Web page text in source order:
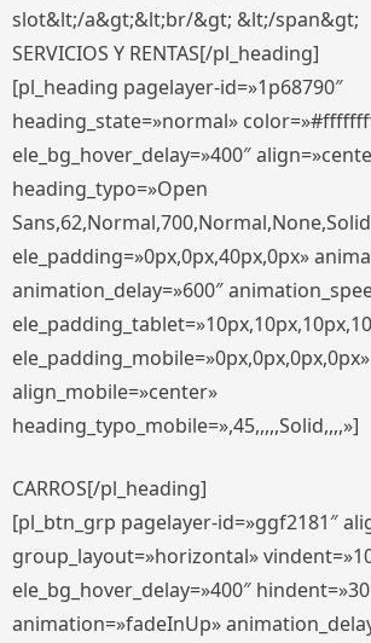
slot&lt;/a&gt;&lt;br/&gt; &lt;/span&gt;
SERVICIOS Y RENTAS[/pl_heading]
[pl_heading pagelayer-id=»1p68790″
heading_state=»normal»
ele_bg_hover_delay=»400″
heading_typo=»Open
ele_padding=»0px,0px,40px,0px»
animation_delay=»600″
ele_padding_mobile=»0px,0px,0px,0px»
align_mobile=»center»
heading_typo_mobile=»,45,,,,,Solid,,,,»]
CARROS[/pl_heading]
[pl_btn_grp pagelayer-id=»ggf2181″
group_layout=»horizontal»
ele_bg_hover_delay=»400″
animation=»fadeInUp»